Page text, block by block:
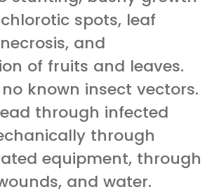
spots, leaf
and
of fruits and leaves.
no known insect vectors.
through infected
through
equipment, through
and water.